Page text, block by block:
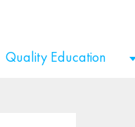
Quality Education